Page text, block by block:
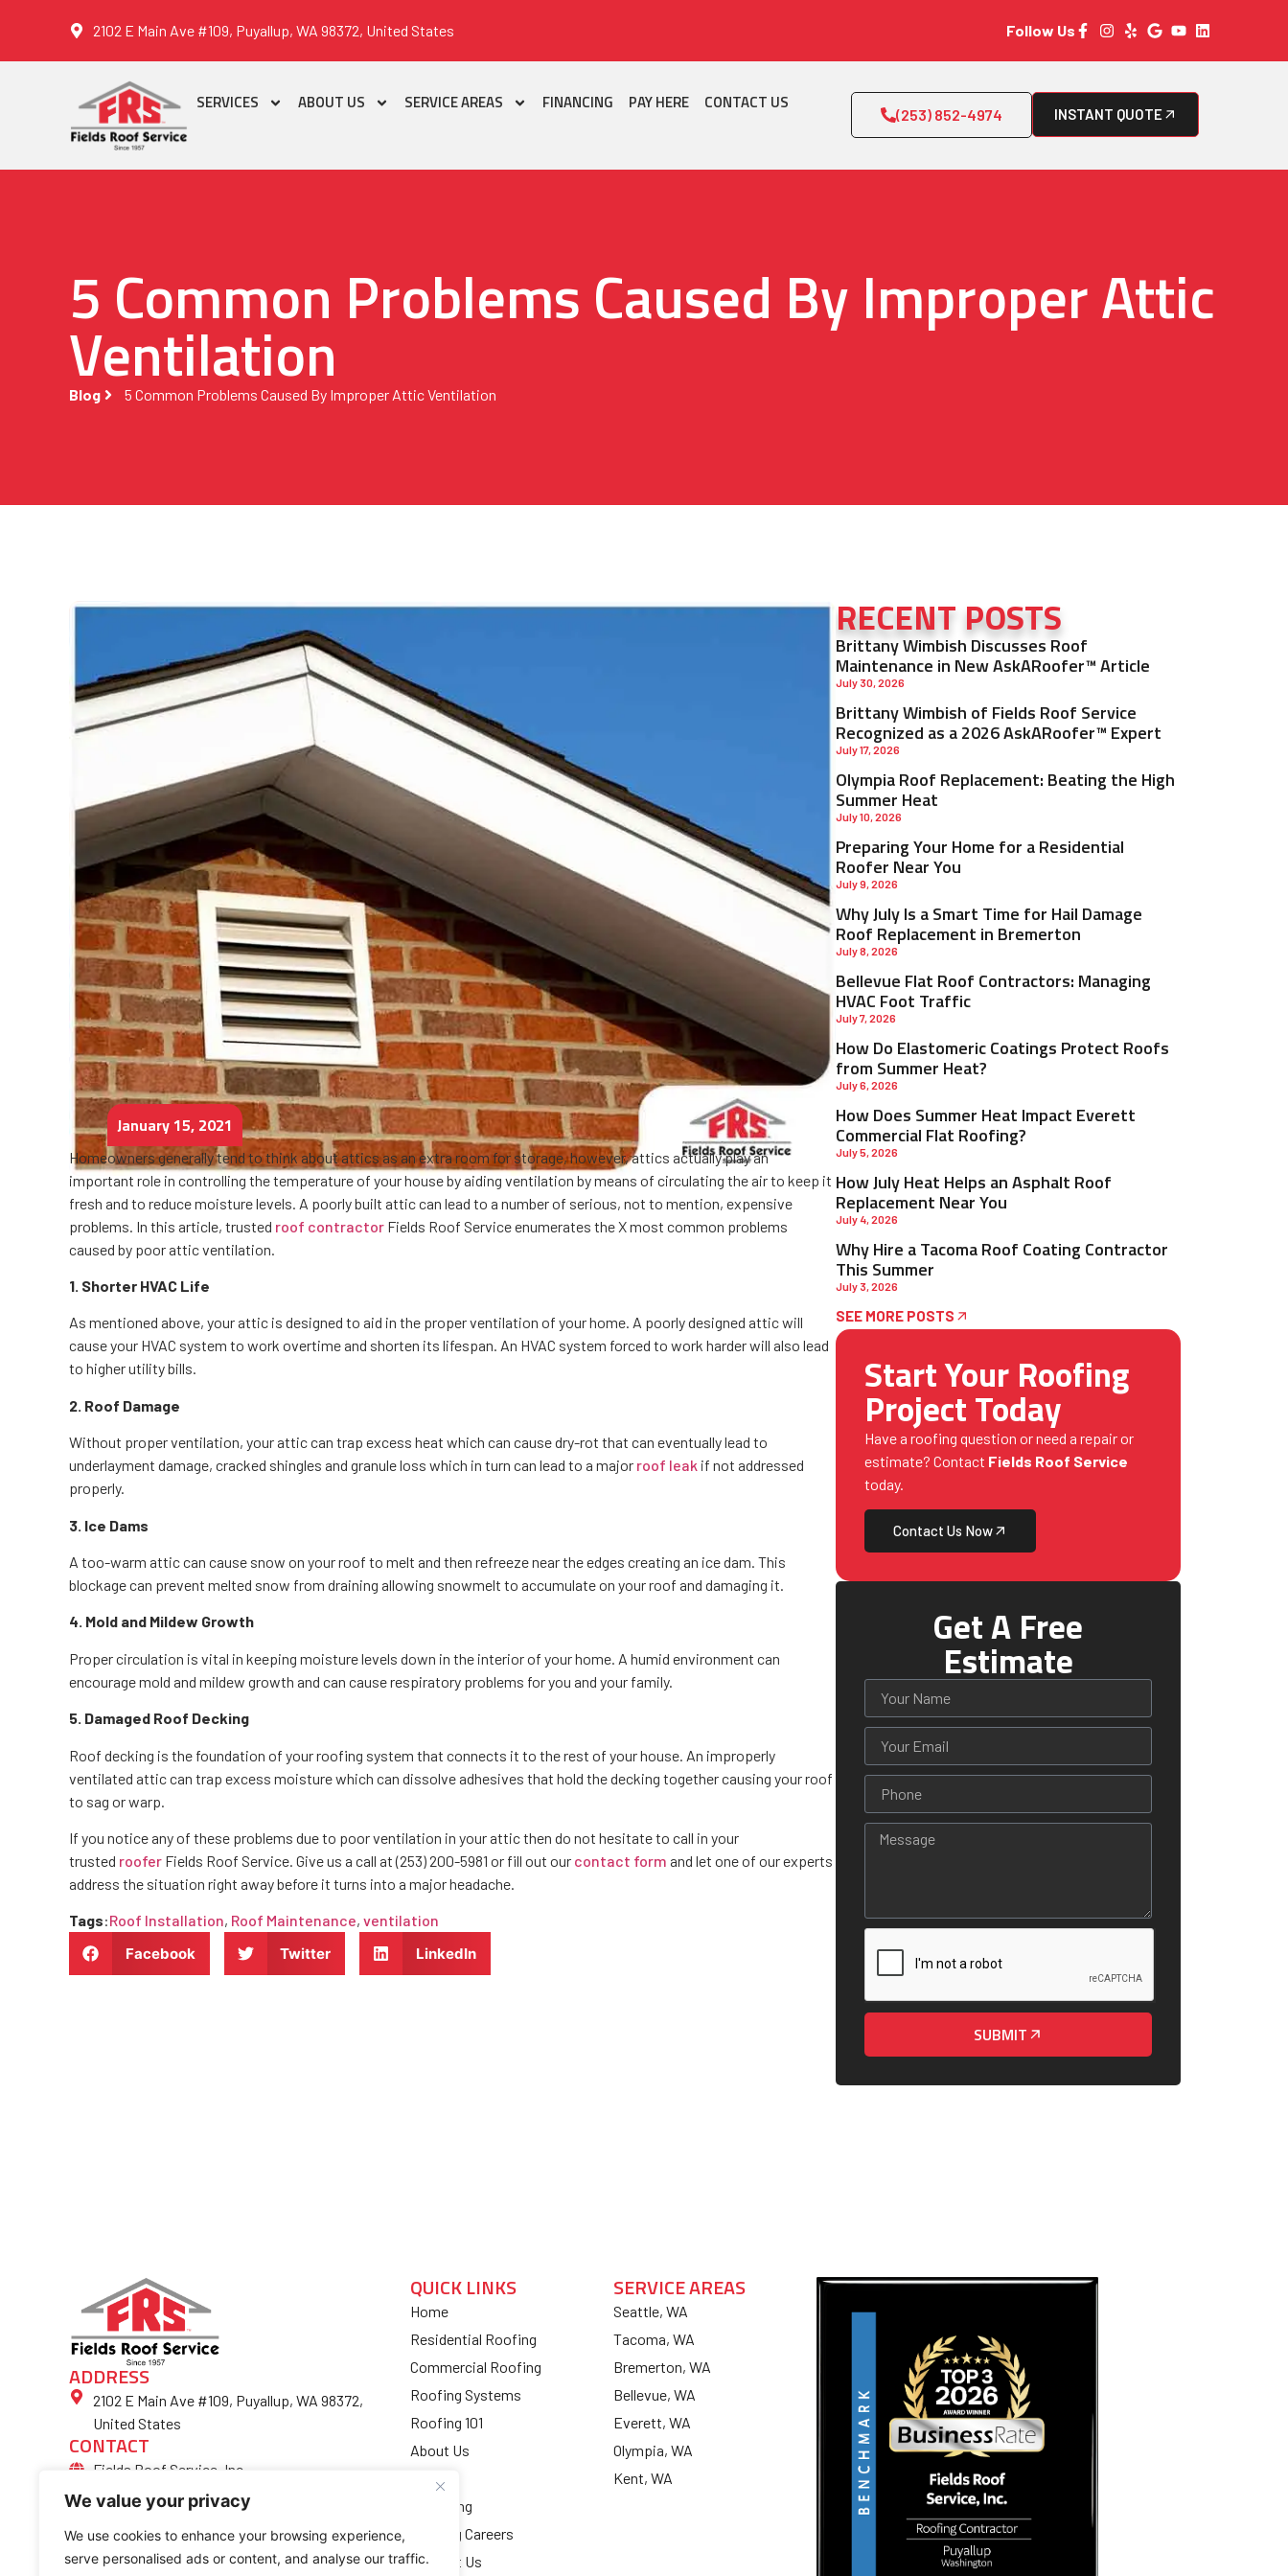
We value your privacy
We use cookies to enhance your browsing experience,
serve personalised ads or content, and analyse our traffic.
2102 E Main Ave #109, Puyallup, WA 98372, United States Follow Us
SERVICES ABOUT US SERVICE AREAS FINANCING PAY HERE CONTACT US
(253) 852-4974 INSTANT QUOTE
5 Common Problems Caused By Improper Attic
Ventilation
Blog 5 Common Problems Caused By Improper Attic Ventilation
RECENT POSTS
Brittany Wimbish Discusses Roof
Maintenance in New AskARoofer™ Article
July 30, 2026
Brittany Wimbish of Fields Roof Service
Recognized as a 2026 AskARoofer™ Expert
July 17, 2026
Olympia Roof Replacement: Beating the High
Summer Heat
July 10, 2026
Preparing Your Home for a Residential
Roofer Near You
July 9, 2026
Why July Is a Smart Time for Hail Damage
Roof Replacement in Bremerton
July 8, 2026
Bellevue Flat Roof Contractors: Managing
HVAC Foot Traffic
July 7, 2026
How Do Elastomeric Coatings Protect Roofs
from Summer Heat?
July 6, 2026
How Does Summer Heat Impact Everett
Commercial Flat Roofing?
July 5, 2026
How July Heat Helps an Asphalt Roof
Replacement Near You
July 4, 2026
Why Hire a Tacoma Roof Coating Contractor
This Summer
July 3, 2026
SEE MORE POSTS
Start Your Roofing
Project Today
Have a roofing question or need a repair or
estimate? Contact Fields Roof Service
today.
Contact Us Now
Get A Free
Estimate
SUBMIT
January 15, 2021
Homeowners generally tend to think about attics as an extra room for storage, however, attics actually play an
important role in controlling the temperature of your house by aiding ventilation by means of circulating the air to keep it
fresh and to reduce moisture levels. A poorly built attic can lead to a number of serious, not to mention, expensive
problems. In this article, trusted roof contractor Fields Roof Service enumerates the X most common problems
caused by poor attic ventilation.
1. Shorter HVAC Life
As mentioned above, your attic is designed to aid in the proper ventilation of your home. A poorly designed attic will
cause your HVAC system to work overtime and shorten its lifespan. An HVAC system forced to work harder will also lead
to higher utility bills.
2. Roof Damage
Without proper ventilation, your attic can trap excess heat which can cause dry-rot that can eventually lead to
underlayment damage, cracked shingles and granule loss which in turn can lead to a major roof leak if not addressed
properly.
3. Ice Dams
A too-warm attic can cause snow on your roof to melt and then refreeze near the edges creating an ice dam. This
blockage can prevent melted snow from draining allowing snowmelt to accumulate on your roof and damaging it.
4. Mold and Mildew Growth
Proper circulation is vital in keeping moisture levels down in the interior of your home. A humid environment can
encourage mold and mildew growth and can cause respiratory problems for you and your family.
5. Damaged Roof Decking
Roof decking is the foundation of your roofing system that connects it to the rest of your house. An improperly
ventilated attic can trap excess moisture which can dissolve adhesives that hold the decking together causing your roof
to sag or warp.
If you notice any of these problems due to poor ventilation in your attic then do not hesitate to call in your
trusted roofer Fields Roof Service. Give us a call at (253) 200-5981 or fill out our contact form and let one of our experts
address the situation right away before it turns into a major headache.
Tags:Roof Installation, Roof Maintenance, ventilation
Facebook
Twitter LinkedIn
ADDRESS
2102 E Main Ave #109, Puyallup, WA 98372,
United States
CONTACT
Fields Roof Service, Inc.
(253) 852-4974
QUICK LINKS
Home
Residential Roofing
Commercial Roofing
Roofing Systems
Roofing 101
About Us
Blog
Financing
Roofing Careers
Contact Us
SERVICE AREAS
Seattle, WA
Tacoma, WA
Bremerton, WA
Bellevue, WA
Everett, WA
Olympia, WA
Kent, WA